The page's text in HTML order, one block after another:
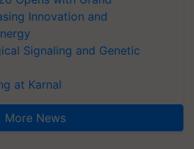
Innovation and
Signaling and Genetic
at Karnal
More News